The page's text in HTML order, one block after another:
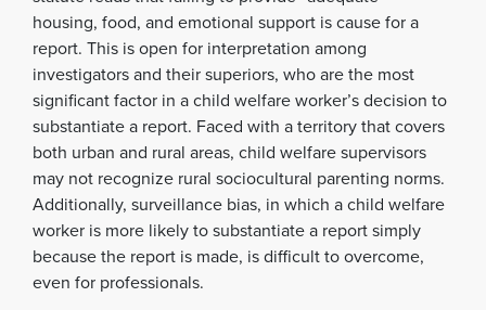
housing, food, and emotional support is cause for a
report. This is open for interpretation among
investigators and their superiors, who are the most
significant factor in a child welfare worker’s decision to
substantiate a report. Faced with a territory that covers
both urban and rural areas, child welfare supervisors
may not recognize rural sociocultural parenting norms.
Additionally, surveillance bias, in which a child welfare
worker is more likely to substantiate a report simply
because the report is made, is difficult to overcome,
even for professionals.